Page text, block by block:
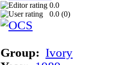
0.0
0.0 (0)
Group: Ivory